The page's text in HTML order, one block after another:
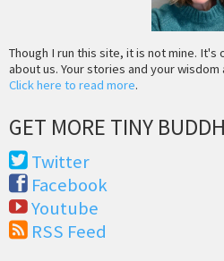
Though I run this site, it is not mine. It's
about us. Your stories and your
Click here to read more.
GET MORE TINY
Twitter
Facebook
Youtube
RSS Feed